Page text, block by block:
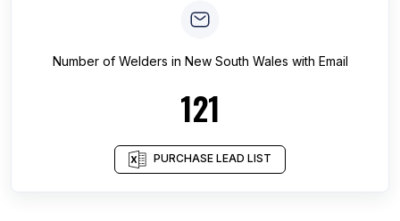
Number of Welders in New South Wales with Email
121
PURCHASE LEAD LIST